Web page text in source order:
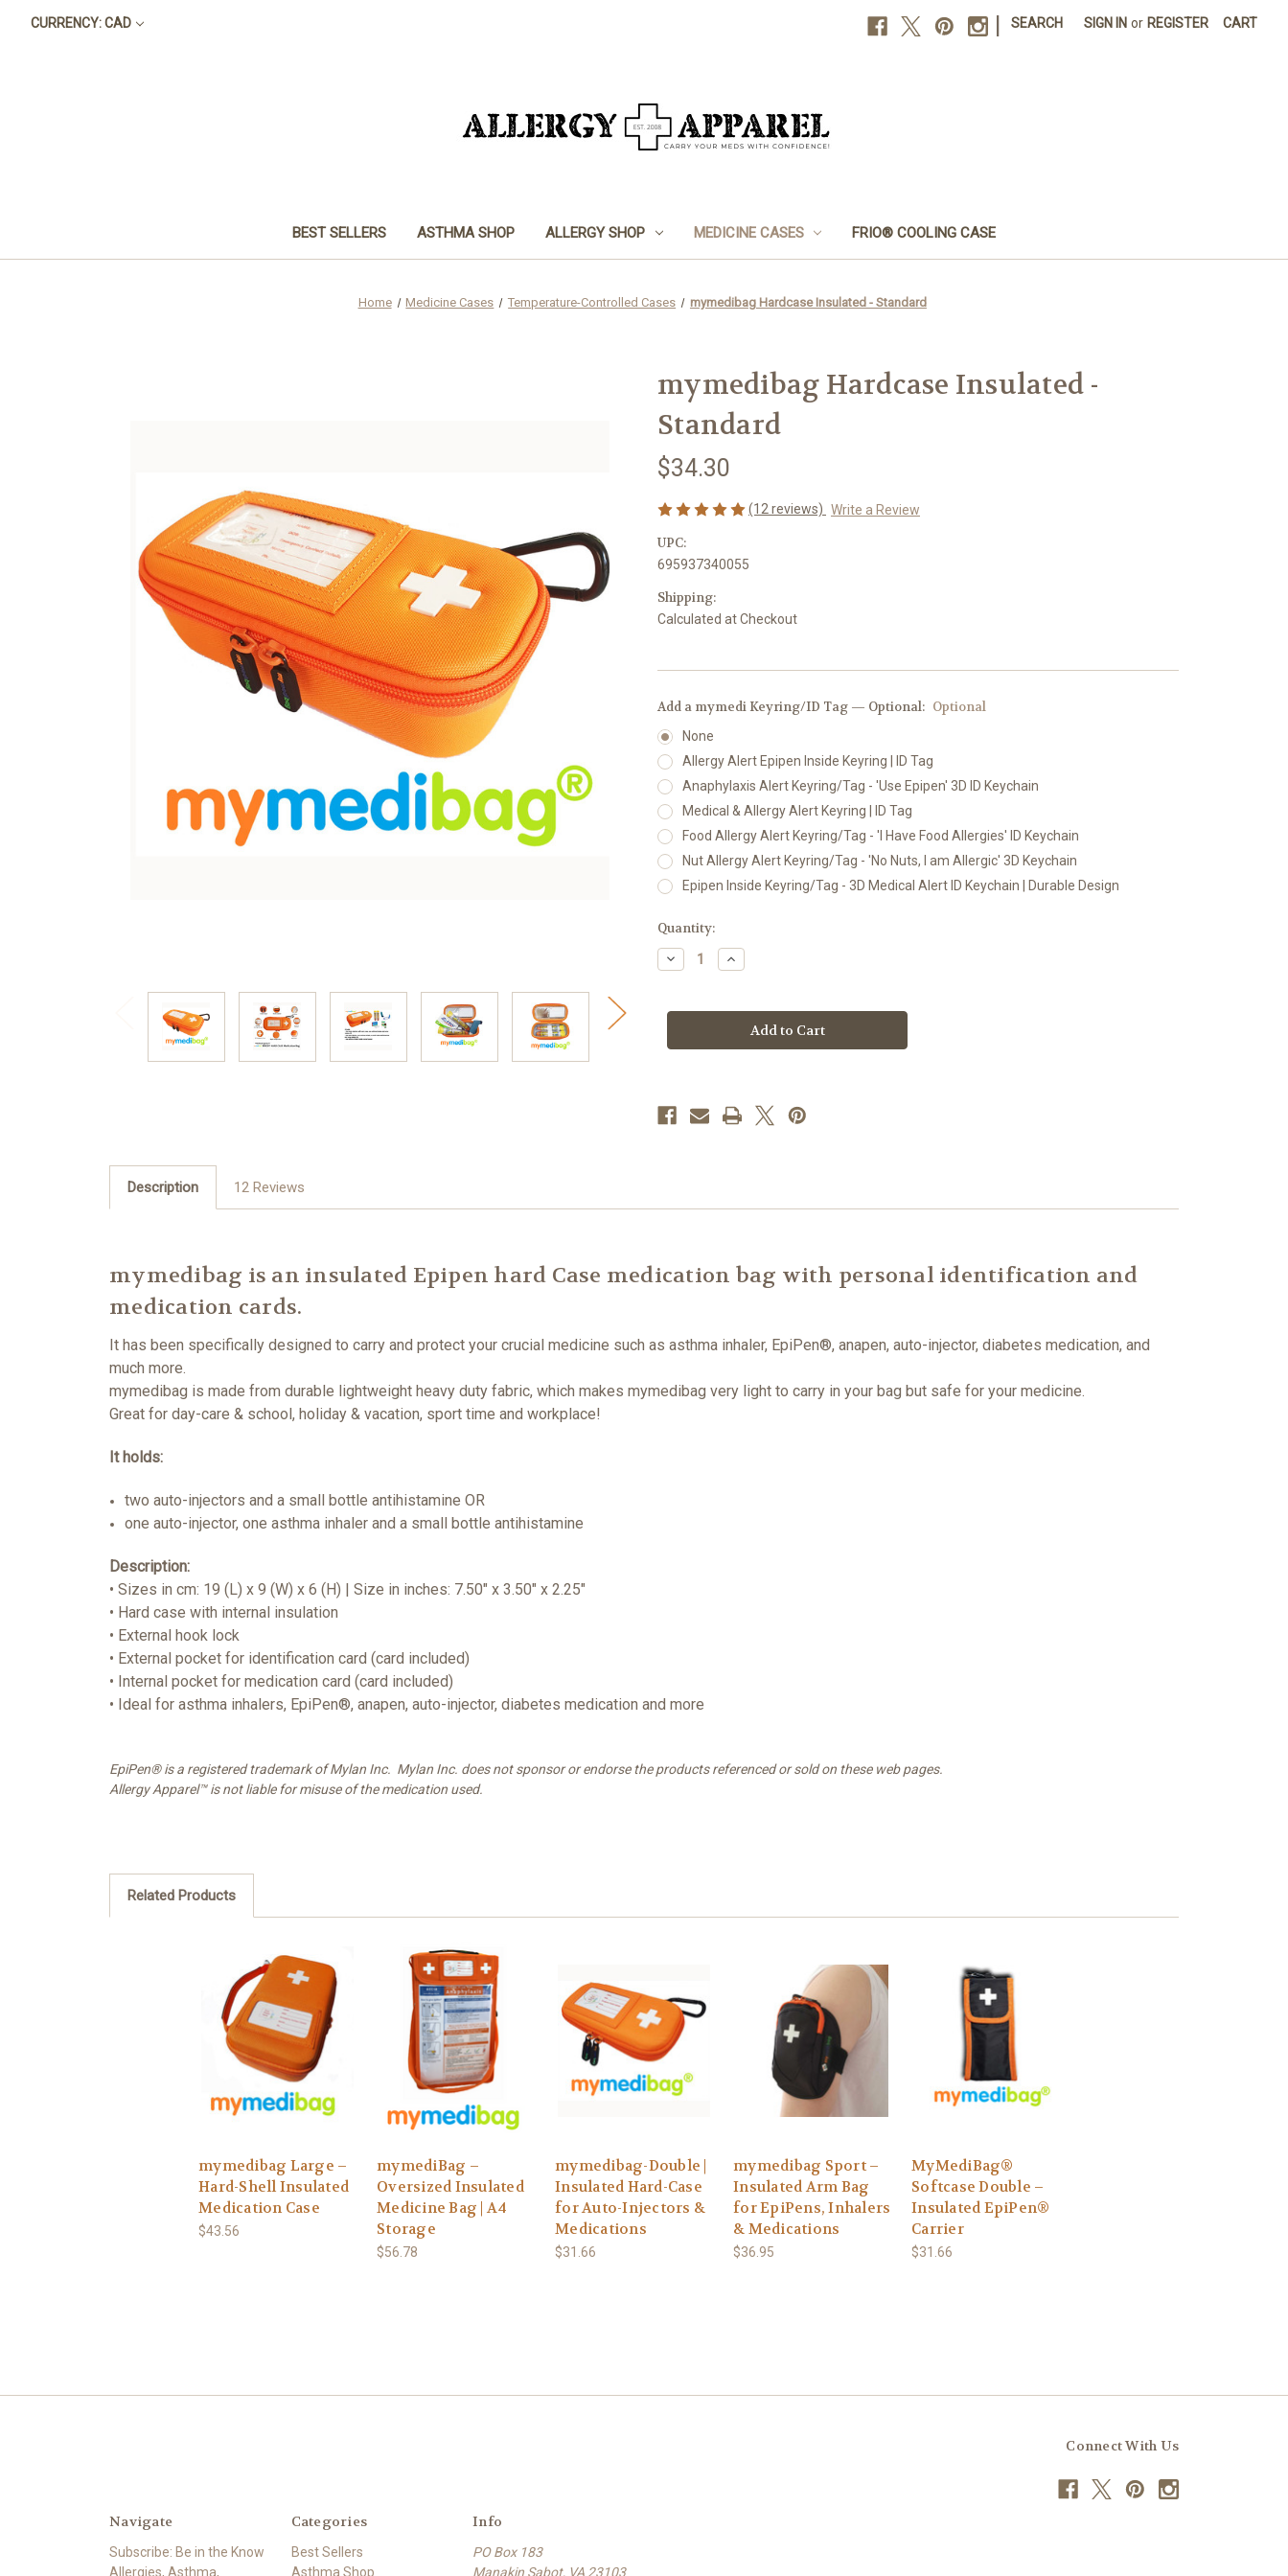
CURRENCY: CAD SEARCH SIGN IN or REGISTER CART
BEST SELLERS ASTHMA SHOP ALLERGY SHOP MEDICINE CASES FRIO® COOLING CASE
Home Medicine Cases Temperature-Controlled Cases mymedibag Hardcase Insulated - Standard
mymedibag Hardcase Insulated -
Standard
$34.30
(12 reviews) Write a Review
UPC:
695937340055
Shipping:
Calculated at Checkout
Add a mymedi Keyring/ID Tag — Optional: Optional
None
Allergy Alert Epipen Inside Keyring | ID Tag
Anaphylaxis Alert Keyring/Tag - 'Use Epipen' 3D ID Keychain
Medical & Allergy Alert Keyring | ID Tag
Food Allergy Alert Keyring/Tag - 'I Have Food Allergies' ID Keychain
Nut Allergy Alert Keyring/Tag - 'No Nuts, I am Allergic' 3D Keychain
Epipen Inside Keyring/Tag - 3D Medical Alert ID Keychain | Durable Design
Current
Stock:
Quantity:
Decrease
Quantity
Hardcase
Standard
Increase
Quantity
Hardcase
Insulated
Standard
Description 12 Reviews
mymedibag is an insulated Epipen hard Case medication bag with personal identification and
medication cards.
It has been specifically designed to carry and protect your crucial medicine such as asthma inhaler, EpiPen®, anapen, auto-injector, diabetes medication, and
much more.
mymedibag is made from durable lightweight heavy duty fabric, which makes mymedibag very light to carry in your bag but safe for your medicine.
Great for day-care & school, holiday & vacation, sport time and workplace!
It holds:
two auto-injectors and a small bottle antihistamine OR
one auto-injector, one asthma inhaler and a small bottle antihistamine
Description:
• Sizes in cm: 19 (L) x 9 (W) x 6 (H) | Size in inches: 7.50" x 3.50" x 2.25"
• Hard case with internal insulation
• External hook lock
• External pocket for identification card (card included)
• Internal pocket for medication card (card included)
• Ideal for asthma inhalers, EpiPen®, anapen, auto-injector, diabetes medication and more
EpiPen® is a registered trademark of Mylan Inc. Mylan Inc. does not sponsor or endorse the products referenced or sold on these web pages.
Allergy Apparel™ is not liable for misuse of the medication used.
Related Products
mymedibag Large –
Hard-Shell Insulated
Medication Case
$43.56
mymediBag –
Oversized Insulated
Medicine Bag | A4
Storage
$56.78
mymedibag-Double |
Insulated Hard-Case
for Auto-Injectors &
Medications
$31.66
mymedibag Sport –
Insulated Arm Bag
for EpiPens, Inhalers
& Medications
$36.95
MyMediBag®
Softcase Double –
Insulated EpiPen®
Carrier
$31.66
Connect With Us
Navigate
Subscribe: Be in the Know
Allergies, Asthma,
Categories
Best Sellers
Asthma Shop
Info
PO Box 183
Manakin Sabot, VA 23103